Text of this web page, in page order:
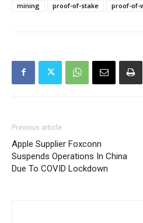
mining
proof-of-stake proof-of-
Previous article
Apple Supplier Foxconn
Suspends Operations In China
Due To COVID Lockdown